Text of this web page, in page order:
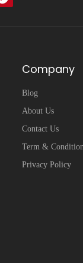
Company
Blog
About Us
Contact Us
Term &
Privacy Policy